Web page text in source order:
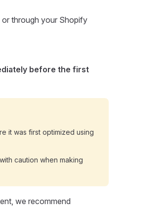
or through your Shopify
before the first
it was first optimized using
caution when making
we recommend